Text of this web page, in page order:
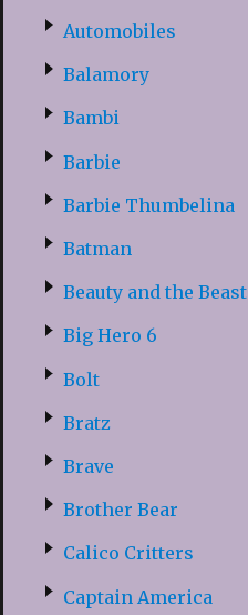
Automobiles
Balamory
Bambi
Barbie
Barbie Thumbelina
Batman
Beauty and the Beast
Big Hero 6
Bolt
Bratz
Brave
Brother Bear
Calico Critters
Captain America